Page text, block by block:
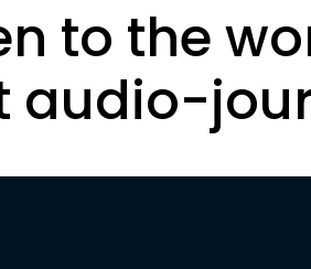
to the
audio-